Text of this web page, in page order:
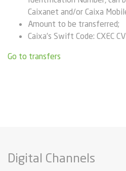
Caixanet and/or Caixa
Amount to be transferred;
Caixa’s Swift Code: CXEC CV
Go to transfers
Digital Channels